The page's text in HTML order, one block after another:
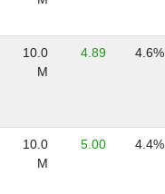
10.0
M
4.89 4.6%
10.0
M
5.00 4.4%